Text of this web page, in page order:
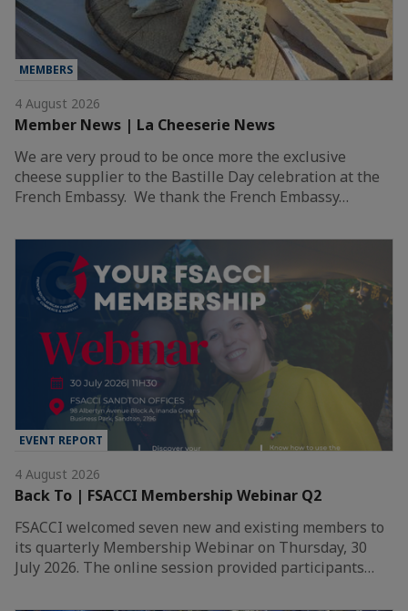
MEMBERS
4 August 2026
Member News | La Cheeserie News
We are very proud to be once more the exclusive
cheese supplier to the Bastille Day celebration at the
French Embassy. We thank the French Embassy…
EVENT REPORT
4 August 2026
Back To | FSACCI Membership Webinar Q2
FSACCI welcomed seven new and existing members to
its quarterly Membership Webinar on Thursday, 30
July 2026. The online session provided participants…